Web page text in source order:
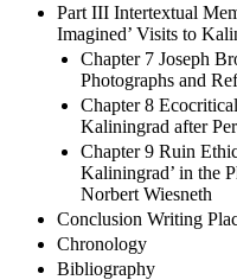
Part III Intertextual
Imagined’ Visits to
Chapter 7 Joseph
Photographs and
Chapter 8
Kaliningrad after
Chapter 9 Ruin
Kaliningrad’ in the
Norbert Wiesneth
Conclusion Writing
Chronology
Bibliography